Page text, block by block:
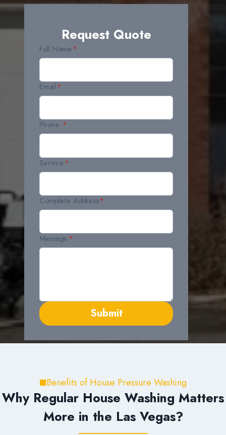
Request Quote
Full Name*
Email*
Phone *
Service*
Complete Address*
Message*
Submit
Benefits of House Pressure Washing
Why Regular House Washing Matters
More in the Las Vegas?